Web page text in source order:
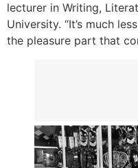
lecturer in Writing,
University. “It’s much
the pleasure part that